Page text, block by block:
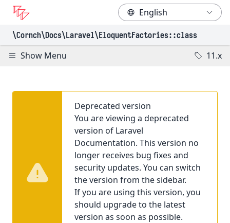
\Cornch\Docs\Laravel\EloquentFactories::class
Show Menu 11.x
Deprecated version
You are viewing a deprecated
version of Laravel
Documentation. This version no
longer receives bug fixes and
security updates. You can switch
the version from the sidebar.
If you are using this version, you
should upgrade to the latest
version as soon as possible.